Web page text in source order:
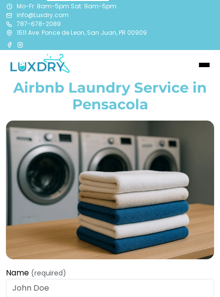
Mo-Fr: 8am-5pm Sat: 9am-5pm
info@Luxdry.com
787-678-2089
1511 Ave. Ponce de Leon, San Juan, PR 00909
Airbnb Laundry Service in
Pensacola
Name (required)